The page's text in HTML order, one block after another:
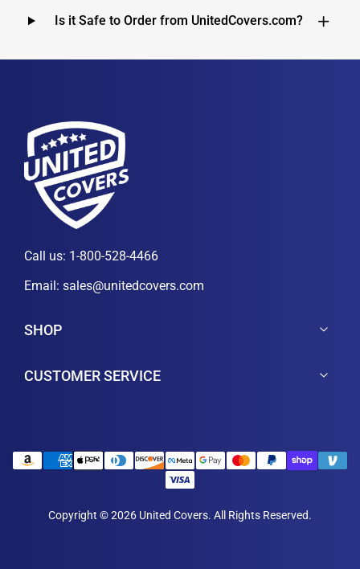
Is it Safe to Order from UnitedCovers.com?
Call us: 1-800-528-4466
Email: sales@unitedcovers.com
SHOP
CUSTOMER SERVICE
Copyright © 2026 United Covers. All Rights Reserved.